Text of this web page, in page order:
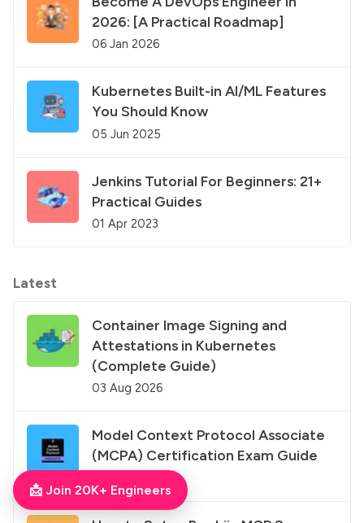
2026: [A Practical Roadmap]
06 Jan 2026
Kubernetes Built-in AI/ML Features
You Should Know
05 Jun 2025
Jenkins Tutorial For Beginners: 21+
Practical Guides
01 Apr 2023
Latest
Container Image Signing and
Attestations in Kubernetes
(Complete Guide)
03 Aug 2026
Model Context Protocol Associate
(MCPA) Certification Exam Guide
📩 Join 20K+ Engineers